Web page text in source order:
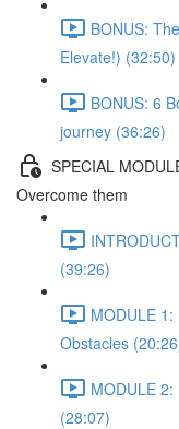
BONUS:
Elevate!) (32:50)
BONUS: 6
journey (36:26)
SPECIAL
Overcome them
(39:26)
MODULE
Obstacles
MODULE
(28:07)